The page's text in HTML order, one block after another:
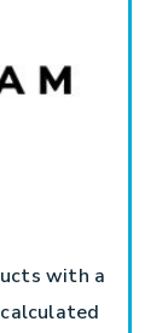
with a